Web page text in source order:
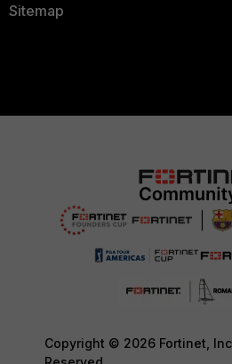
Sitemap
Copyright © 2026 Fortinet,